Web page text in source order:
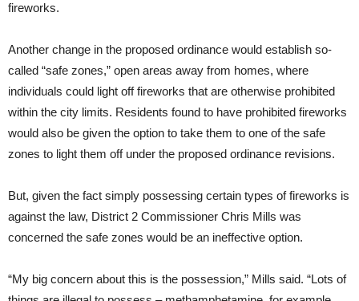
fireworks.
Another change in the proposed ordinance would establish so-
called “safe zones,” open areas away from homes, where
individuals could light off fireworks that are otherwise prohibited
within the city limits. Residents found to have prohibited fireworks
would also be given the option to take them to one of the safe
zones to light them off under the proposed ordinance revisions.
But, given the fact simply possessing certain types of fireworks is
against the law, District 2 Commissioner Chris Mills was
concerned the safe zones would be an ineffective option.
“My big concern about this is the possession,” Mills said. “Lots of